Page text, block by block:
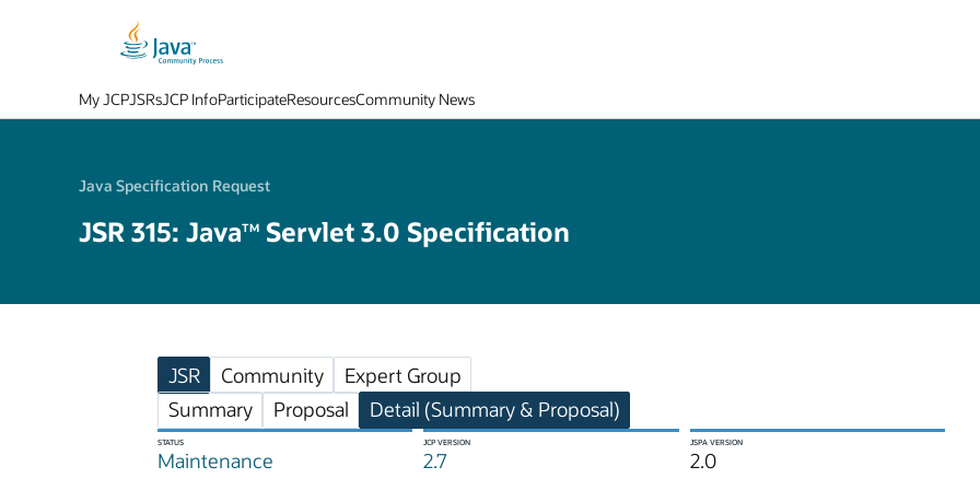
My JCPJSRsJCP InfoParticipateResourcesCommunity News
Java Specification Request
JSR 315: JavaTM Servlet 3.0 Specification
JSR Community
Expert Group
Summary
Proposal Detail (Summary & Proposal)
STATUS
Maintenance
JCP VERSION
2.7
JSPA VERSION
2.0